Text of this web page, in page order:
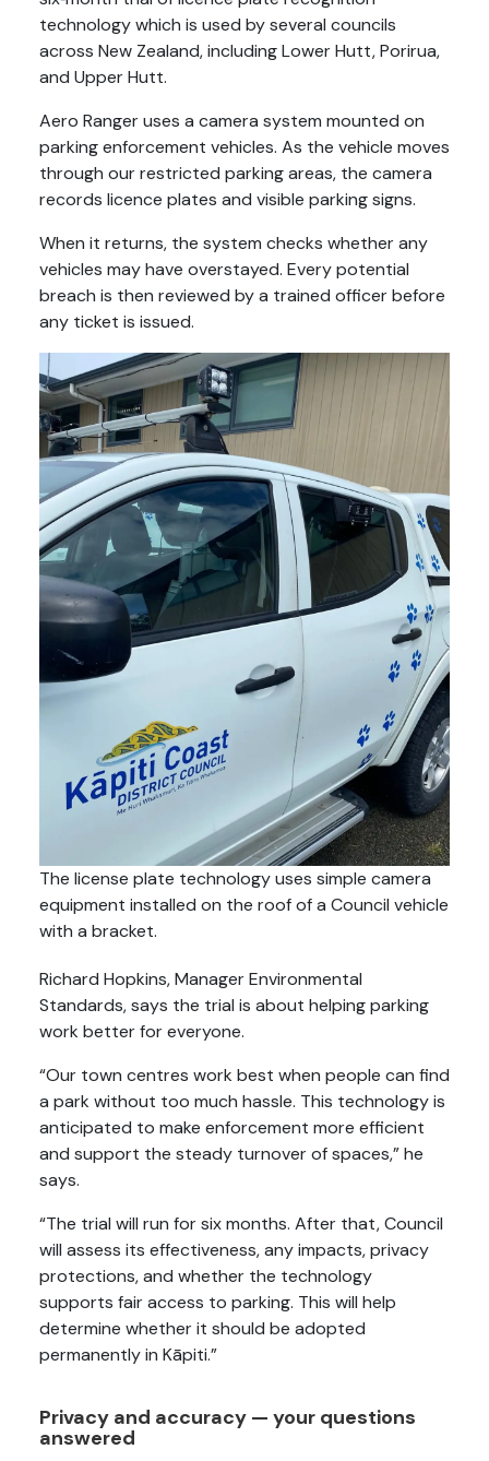
technology which is used by several councils
across New Zealand, including Lower Hutt, Porirua,
and Upper Hutt.
Aero Ranger uses a camera system mounted on
parking enforcement vehicles. As the vehicle moves
through our restricted parking areas, the camera
records licence plates and visible parking signs.
When it returns, the system checks whether any
vehicles may have overstayed. Every potential
breach is then reviewed by a trained officer before
any ticket is issued.
The license plate technology uses simple camera
equipment installed on the roof of a Council vehicle
with a bracket.
Richard Hopkins, Manager Environmental
Standards, says the trial is about helping parking
work better for everyone.
“Our town centres work best when people can find
a park without too much hassle. This technology is
anticipated to make enforcement more efficient
and support the steady turnover of spaces,” he
says.
“The trial will run for six months. After that, Council
will assess its effectiveness, any impacts, privacy
protections, and whether the technology
supports fair access to parking. This will help
determine whether it should be adopted
permanently in Kāpiti.”
Privacy and accuracy — your questions
answered